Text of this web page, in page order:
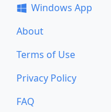
Windows App
About
Terms of Use
Privacy Policy
FAQ